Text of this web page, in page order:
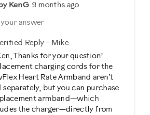
KenG 9 months ago
answer
Reply- Mike
Thanks for your question!
charging cords for the
Heart Rate Armband aren’t
separately, but you can purchase
armband—which
the charger—directly from